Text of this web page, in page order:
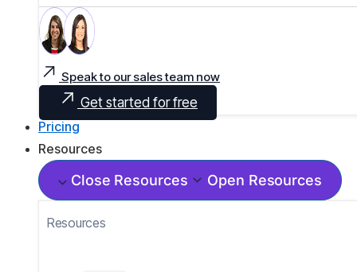
Speak to our sales team now
Get started for free
Pricing
Resources
Close Resources Open Resources
Resources